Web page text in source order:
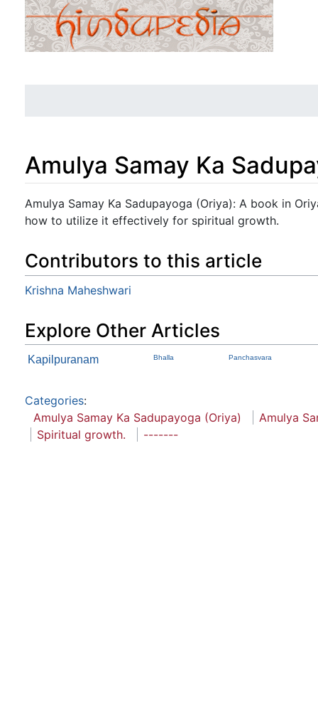
Amulya Samay Ka
Jump to:navigation,search
Amulya Samay Ka Sadupayoga (Oriya): A book in
how to utilize it effectively for spiritual growth.
Contributors to this article
Krishna Maheshwari
Explore Other Articles
Kapilpuranam Bhalla Panchasvara
Categories:
Amulya Samay Ka Sadupayoga (Oriya)
Amulya
Spiritual growth.
-------